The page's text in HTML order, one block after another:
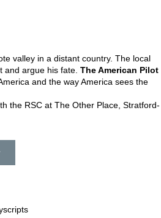
valley in a distant country. The local
and argue his fate. The American Pilot
and the way America sees the
the RSC at The Other Place, Stratford-